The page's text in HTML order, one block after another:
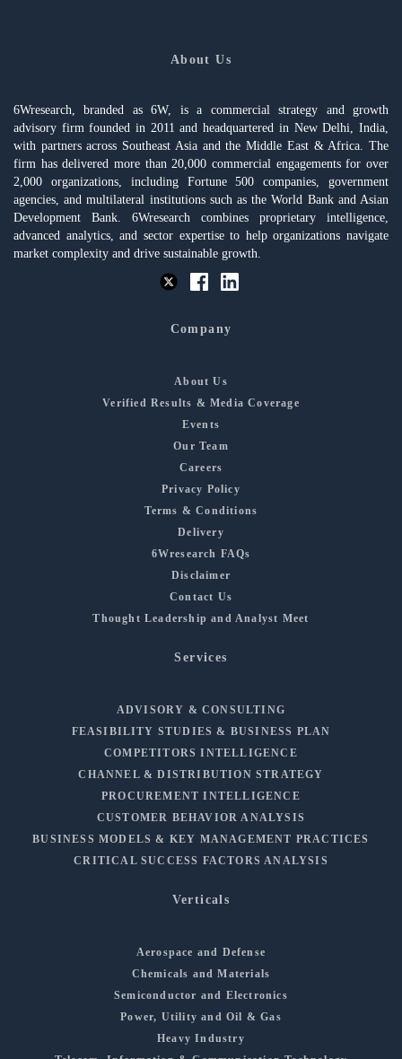
About Us
6Wresearch, branded as 6W, is a commercial strategy and growth
advisory firm founded in 2011 and headquartered in New Delhi, India,
with partners across Southeast Asia and the Middle East & Africa. The
firm has delivered more than 20,000 commercial engagements for over
2,000 organizations, including Fortune 500 companies, government
agencies, and multilateral institutions such as the World Bank and Asian
Development Bank. 6Wresearch combines proprietary intelligence,
advanced analytics, and sector expertise to help organizations navigate
market complexity and drive sustainable growth.
Company
About Us
Verified Results & Media Coverage
Events
Our Team
Careers
Privacy Policy
Terms & Conditions
Delivery
6Wresearch FAQs
Disclaimer
Contact Us
Thought Leadership and Analyst Meet
Services
ADVISORY & CONSULTING
FEASIBILITY STUDIES & BUSINESS PLAN
COMPETITORS INTELLIGENCE
CHANNEL & DISTRIBUTION STRATEGY
PROCUREMENT INTELLIGENCE
CUSTOMER BEHAVIOR ANALYSIS
BUSINESS MODELS & KEY MANAGEMENT PRACTICES
CRITICAL SUCCESS FACTORS ANALYSIS
Verticals
Aerospace and Defense
Chemicals and Materials
Semiconductor and Electronics
Power, Utility and Oil & Gas
Heavy Industry